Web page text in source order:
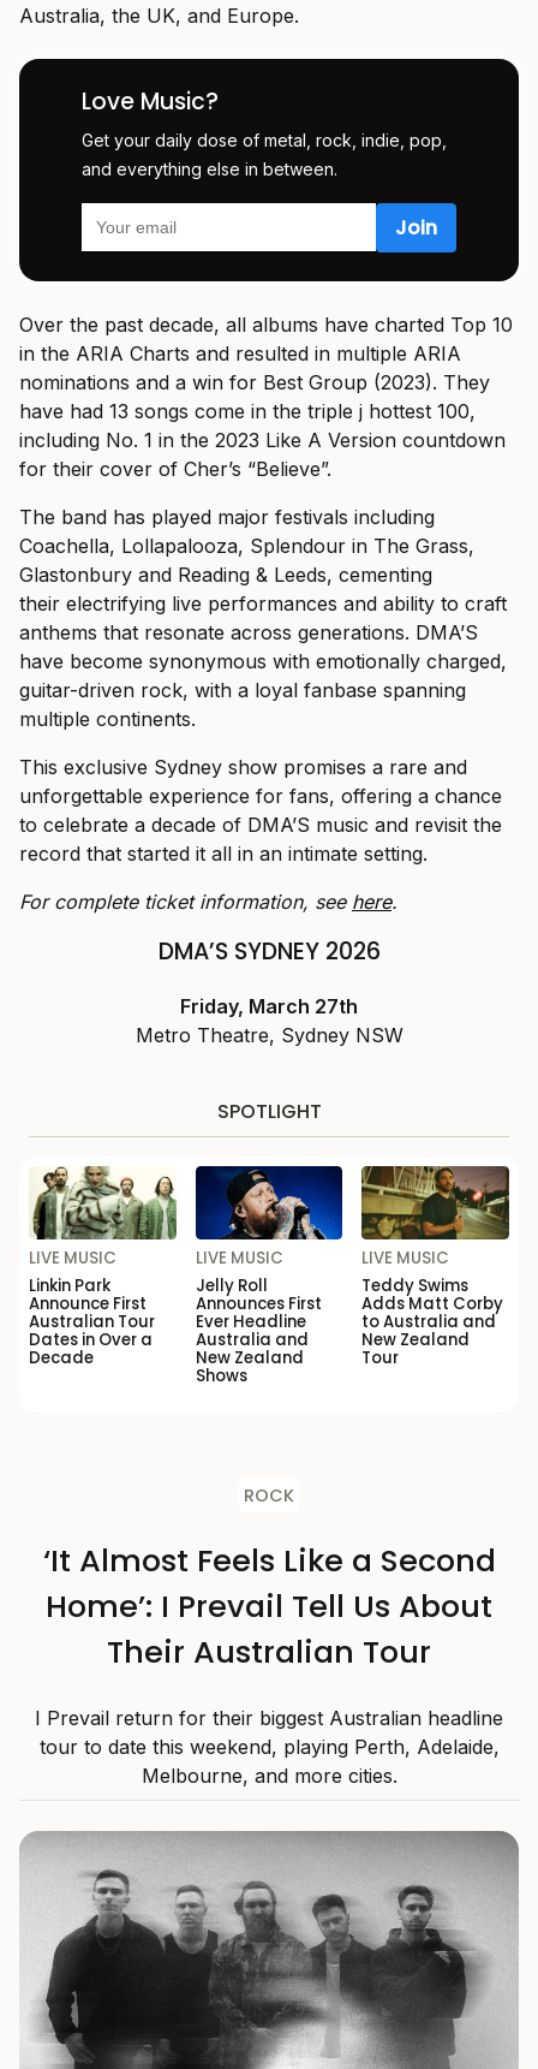
Australia, the UK, and Europe.
Love Music?
Get your daily dose of metal, rock, indie, pop,
and everything else in between.
Over the past decade, all albums have charted Top 10
in the ARIA Charts and resulted in multiple ARIA
nominations and a win for Best Group (2023). They
have had 13 songs come in the triple j hottest 100,
including No. 1 in the 2023 Like A Version countdown
for their cover of Cher’s “Believe”.
The band has played major festivals including
Coachella, Lollapalooza, Splendour in The Grass,
Glastonbury and Reading & Leeds, cementing
their electrifying live performances and ability to craft
anthems that resonate across generations. DMA’S
have become synonymous with emotionally charged,
guitar-driven rock, with a loyal fanbase spanning
multiple continents.
This exclusive Sydney show promises a rare and
unforgettable experience for fans, offering a chance
to celebrate a decade of DMA’S music and revisit the
record that started it all in an intimate setting.
For complete ticket information, see here.
DMA’S SYDNEY 2026
Friday, March 27th
Metro Theatre, Sydney NSW
SPOTLIGHT
LIVE MUSIC
Linkin Park
Announce First
Australian Tour
Dates in Over a
Decade
LIVE MUSIC
Jelly Roll
Announces First
Ever Headline
Australia and
New Zealand
Shows
LIVE MUSIC
Teddy Swims
Adds Matt Corby
to Australia and
New Zealand
Tour
ROCK
‘It Almost Feels Like a Second
Home’: I Prevail Tell Us About
Their Australian Tour
I Prevail return for their biggest Australian headline
tour to date this weekend, playing Perth, Adelaide,
Melbourne, and more cities.